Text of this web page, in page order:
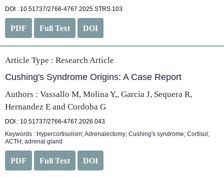
DOI : 10.51737/2766-4767.2025.STRS.103
PDF Full Text DOI
Article Type : Research Article
Cushing's Syndrome Origins: A Case Report
Authors : Vassallo M, Molina Y,, Garcia J, Sequera R,
Hernandez E and Cordoba G
DOI : 10.51737/2766-4767.2026.043
Keywords : Hypercortisolism; Adrenalectomy; Cushing's syndrome; Cortisol;
ACTH; adrenal gland
PDF Full Text DOI